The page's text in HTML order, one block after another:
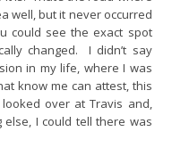
well, but it never occurred
could see the exact spot
changed. I didn’t say
in my life, where I was
know me can attest, this
over at Travis and,
else, I could tell there was